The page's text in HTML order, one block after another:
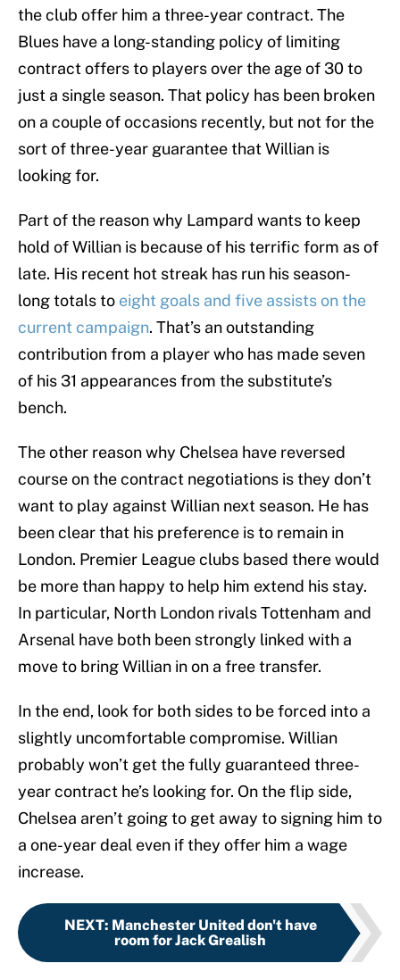
the club offer him a three-year contract. The
Blues have a long-standing policy of limiting
contract offers to players over the age of 30 to
just a single season. That policy has been broken
on a couple of occasions recently, but not for the
sort of three-year guarantee that Willian is
looking for.
Part of the reason why Lampard wants to keep
hold of Willian is because of his terrific form as of
late. His recent hot streak has run his season-
long totals to eight goals and five assists on the
current campaign. That’s an outstanding
contribution from a player who has made seven
of his 31 appearances from the substitute’s
bench.
The other reason why Chelsea have reversed
course on the contract negotiations is they don’t
want to play against Willian next season. He has
been clear that his preference is to remain in
London. Premier League clubs based there would
be more than happy to help him extend his stay.
In particular, North London rivals Tottenham and
Arsenal have both been strongly linked with a
move to bring Willian in on a free transfer.
In the end, look for both sides to be forced into a
slightly uncomfortable compromise. Willian
probably won’t get the fully guaranteed three-
year contract he’s looking for. On the flip side,
Chelsea aren’t going to get away to signing him to
a one-year deal even if they offer him a wage
increase.
NEXT: Manchester United don't have
room for Jack Grealish